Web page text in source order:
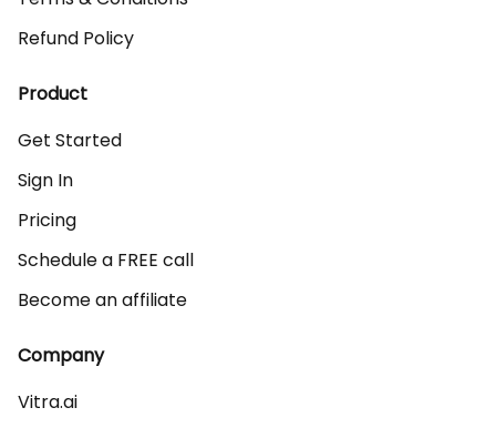
Refund Policy
Product
Get Started
Sign In
Pricing
Schedule a FREE call
Become an affiliate
Company
Vitra.ai